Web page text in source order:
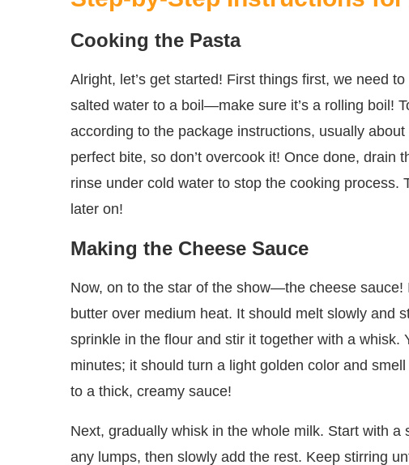
Cooking the Pasta
Alright, let’s get started! First things first, we need
salted water to a boil—make sure it’s a rolling boil!
according to the package instructions, usually
perfect bite, so don’t overcook it! Once done, drain
rinse under cold water to stop the cooking process.
later on!
Making the Cheese Sauce
Now, on to the star of the show—the cheese
butter over medium heat. It should melt slowly and
sprinkle in the flour and stir it together with a whisk.
minutes; it should turn a light golden color and
to a thick, creamy sauce!
Next, gradually whisk in the whole milk. Start with
any lumps, then slowly add the rest. Keep stirring